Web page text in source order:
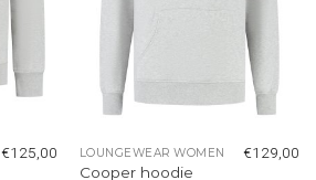
€125,00 LOUNGEWEAR WOMEN
Cooper hoodie
€129,00